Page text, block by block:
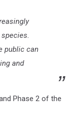
public can
and
Phase 2 of the